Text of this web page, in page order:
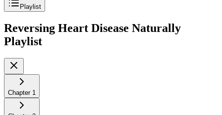
Playlist
Reversing Heart Disease Naturally
Playlist
Chapter 1